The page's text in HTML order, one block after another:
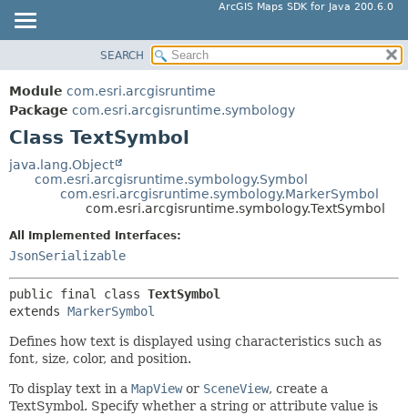
ArcGIS Maps SDK for Java 200.6.0
PACKAGE
CLASS
TREE
DEPRECATED
INDEX
SUMMARY:
FIELD
DETAIL:
FIELD
SEARCH
Module com.esri.arcgisruntime
Package com.esri.arcgisruntime.symbology
Class TextSymbol
java.lang.Object
com.esri.arcgisruntime.symbology.Symbol
com.esri.arcgisruntime.symbology.MarkerSymbol
com.esri.arcgisruntime.symbology.TextSymbol
All Implemented Interfaces:
JsonSerializable
public final class TextSymbol
extends MarkerSymbol
Defines how text is displayed using characteristics such as
font, size, color, and position.
To display text in a MapViewor SceneView, create a
TextSymbol. Specify whether a string or attribute value is